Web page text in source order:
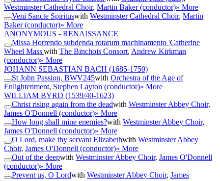
Westminster Cathedral Choir, Martin Baker (conductor)» More
Veni Sancte Spirituswith Westminster Cathedral Choir, Martin
Baker (conductor)» More
ANONYMOUS - RENAISSANCE
Missa Horrendo subdenda rotarum machinamento 'Catherine
Wheel Mass'with The Binchois Consort, Andrew Kirkman
(conductor)» More
JOHANN SEBASTIAN BACH (1685-1750)
St John Passion, BWV245with Orchestra of the Age of
Enlightenment, Stephen Layton (conductor)» More
WILLIAM BYRD (1539/40-1623)
Christ rising again from the deadwith Westminster Abbey Choir,
James O'Donnell (conductor)» More
How long shall mine enemies?with Westminster Abbey Choir,
James O'Donnell (conductor)» More
O Lord, make thy servant Elizabethwith Westminster Abbey
Choir, James O'Donnell (conductor)» More
Out of the deepwith Westminster Abbey Choir, James O'Donnell
(conductor)» More
Prevent us, O Lordwith Westminster Abbey Choir, James